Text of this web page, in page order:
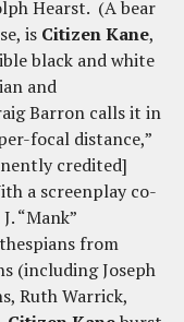
Hearst. (A bear
is Citizen Kane,
black and white
and
Barron calls it in
focal distance,”
credited]
a screenplay co-
“Mank”
from
(including Joseph
Ruth Warrick,